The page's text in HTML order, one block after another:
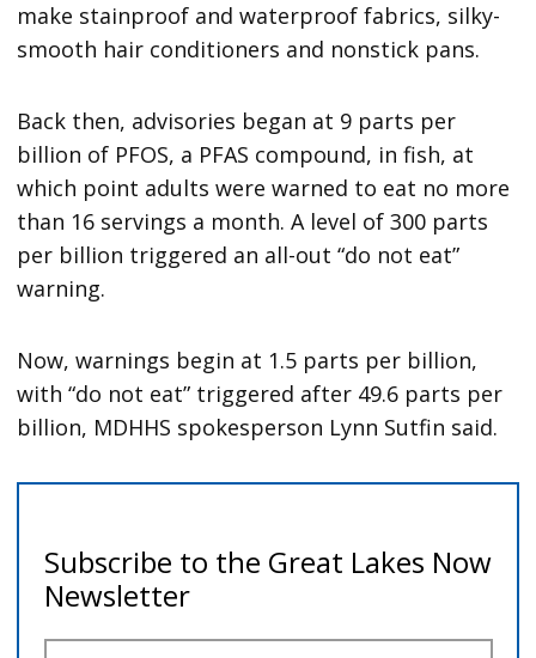
make stainproof and waterproof fabrics, silky-
smooth hair conditioners and nonstick pans.
Back then, advisories began at 9 parts per
billion of PFOS, a PFAS compound, in fish, at
which point adults were warned to eat no more
than 16 servings a month. A level of 300 parts
per billion triggered an all-out “do not eat”
warning.
Now, warnings begin at 1.5 parts per billion,
with “do not eat” triggered after 49.6 parts per
billion, MDHHS spokesperson Lynn Sutfin said.